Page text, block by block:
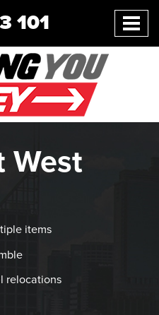
101
West
items
relocations